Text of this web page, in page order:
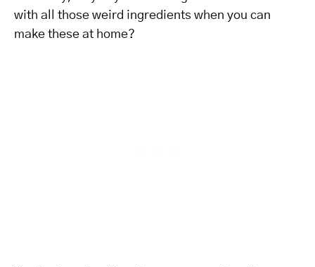
with all those weird ingredients when you can
make these at home?